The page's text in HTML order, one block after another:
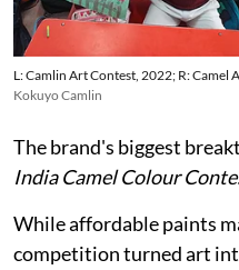
L: Camlin Art Contest, 2022; R: Camel
Kokuyo Camlin
The brand's biggest
India Camel Colour
While affordable paints
competition turned art